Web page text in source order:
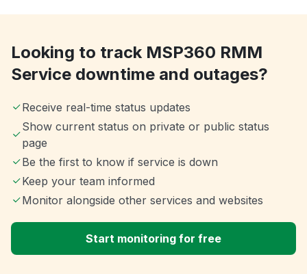
Looking to track MSP360 RMM
Service downtime and outages?
Receive real-time status updates
Show current status on private or public status
page
Be the first to know if service is down
Keep your team informed
Monitor alongside other services and websites
Start monitoring for free